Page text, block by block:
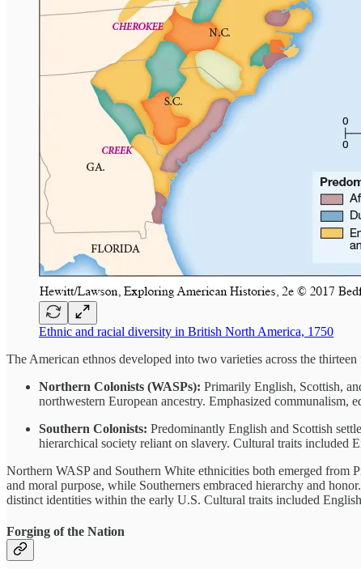
Ethnic and racial diversity in British North America, 1750
The American ethnos developed into two varieties across the
Northern Colonists (WASPs): Primarily English, Scottish,
northwestern European ancestry. Emphasized communalism,
Southern Colonists: Predominantly English and Scottish
hierarchical society reliant on slavery. Cultural traits included
Northern WASP and Southern White ethnicities both emerged from
and moral purpose, while Southerners embraced hierarchy and
distinct identities within the early U.S. Cultural traits included
Forging of the Nation